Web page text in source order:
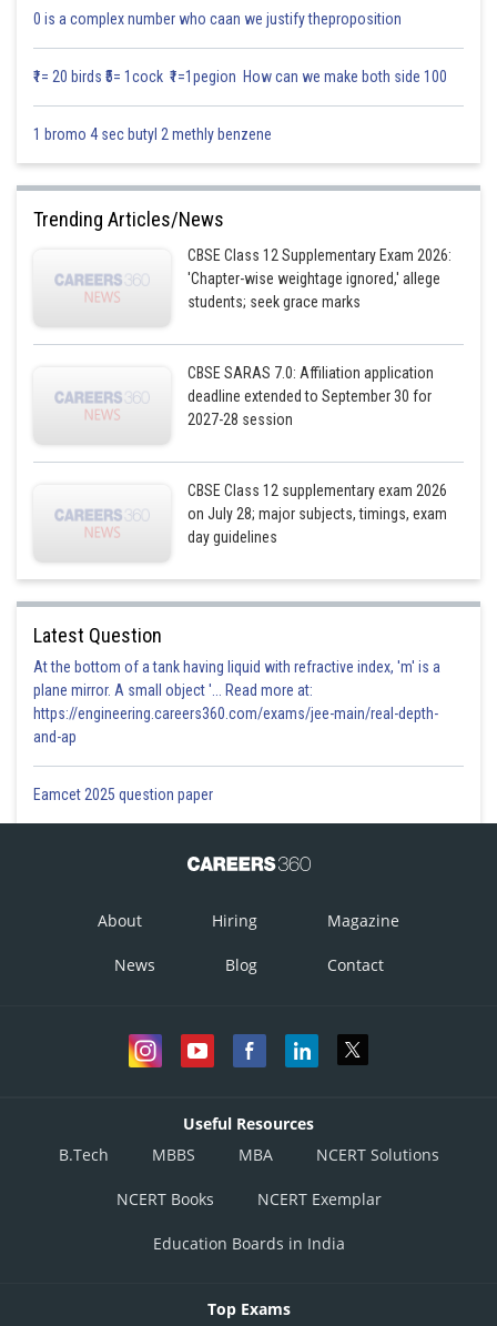
Thus, A and B are independent events.
Posted by
0 is a complex number who caan we justify theproposition
₹1= 20 birds ₹5= 1cock ₹1=1pegion How can we make both side 100
1 bromo 4 sec butyl 2 methly benzene
Trending Articles/News
CBSE Class 12 Supplementary Exam 2026:
'Chapter-wise weightage ignored,' allege
students; seek grace marks
CBSE SARAS 7.0: Affiliation application
deadline extended to September 30 for
2027-28 session
CBSE Class 12 supplementary exam 2026
on July 28; major subjects, timings, exam
day guidelines
Latest Question
At the bottom of a tank having liquid with refractive index, 'm' is a
plane mirror. A small object '... Read more at:
https://engineering.careers360.com/exams/jee-main/real-depth-
and-ap
Eamcet 2025 question paper
About Hiring Magazine
News Blog Contact
Useful Resources
B.Tech
MBBS MBA NCERT Solutions
NCERT Books NCERT Exemplar
Education Boards in India
Top Exams